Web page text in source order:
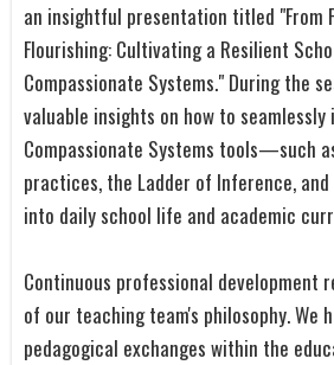
an insightful presentation titled "From
Flourishing: Cultivating a Resilient
Compassionate Systems." During the
valuable insights on how to
Compassionate Systems tools—such
practices, the Ladder of Inference,
into daily school life and academic
Continuous professional development
of our teaching team's philosophy. We
pedagogical exchanges within the